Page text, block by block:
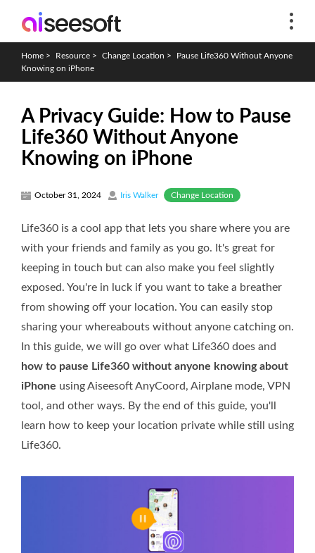
Home > Resource > Change Location >
Pause Life360 Without Anyone
Knowing on iPhone
A Privacy Guide: How to Pause
Life360 Without Anyone
Knowing on iPhone
October 31, 2024 Iris Walker Change Location
Life360 is a cool app that lets you share where you are
with your friends and family as you go. It's great for
keeping in touch but can also make you feel slightly
exposed. You're in luck if you want to take a breather
from showing off your location. You can easily stop
sharing your whereabouts without anyone catching on.
In this guide, we will go over what Life360 does and
how to pause Life360 without anyone knowing about
iPhone using Aiseesoft AnyCoord, Airplane mode, VPN
tool, and other ways. By the end of this guide, you'll
learn how to keep your location private while still using
Life360.